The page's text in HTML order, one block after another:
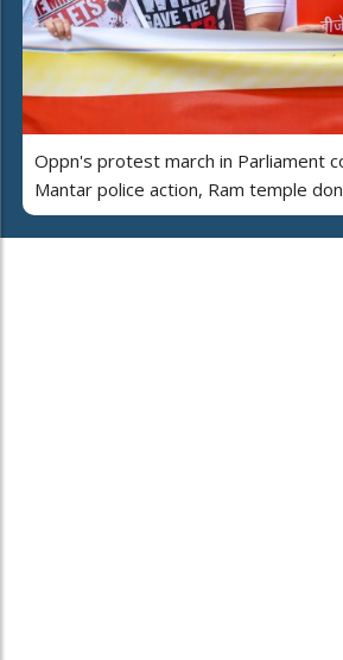
Oppn's protest march in Parliament
Mantar police action, Ram temple